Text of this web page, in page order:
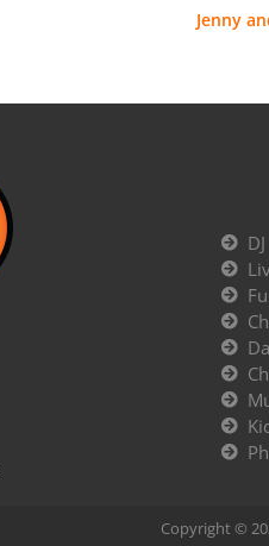
Jenny
Copyright ©